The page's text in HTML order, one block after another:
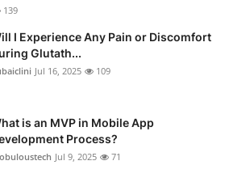
139
I Experience Any Pain or Discomfort
Glutath...
Jul 16, 2025 109
is an MVP in Mobile App
Process?
Jul 9, 2025 71